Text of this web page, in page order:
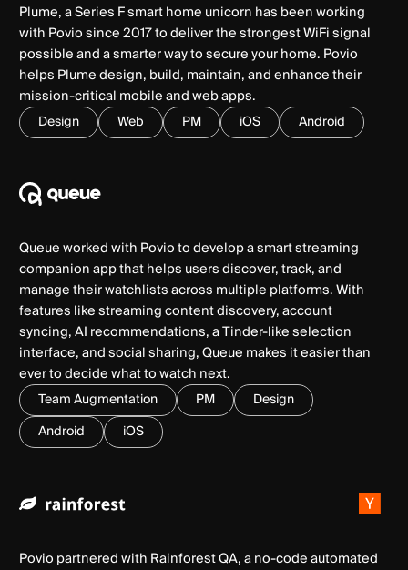
Plume, a Series F smart home unicorn has been working
with Povio since 2017 to deliver the strongest WiFi signal
possible and a smarter way to secure your home. Povio
helps Plume design, build, maintain, and enhance their
mission-critical mobile and web apps.
Design Web PM iOS Android
Queue worked with Povio to develop a smart streaming
companion app that helps users discover, track, and
manage their watchlists across multiple platforms. With
features like streaming content discovery, account
syncing, AI recommendations, a Tinder-like selection
interface, and social sharing, Queue makes it easier than
ever to decide what to watch next.
Team Augmentation PM
Design
Android
iOS
Povio partnered with Rainforest QA, a no-code automated